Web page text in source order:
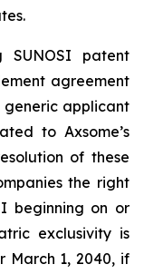
SUNOSI patent
agreement
applicant
to Axsome’s
of these
the right
beginning on or
exclusivity is
March 1, 2040, if